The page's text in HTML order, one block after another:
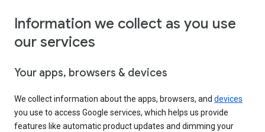
Information we collect as you use
our services
Your apps, browsers & devices
We collect information about the apps, browsers, and devices
you use to access Google services, which helps us provide
features like automatic product updates and dimming your